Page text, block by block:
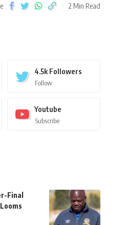
2 Min Read
4.5k Followers
Follow
Youtube
Subscribe
Final